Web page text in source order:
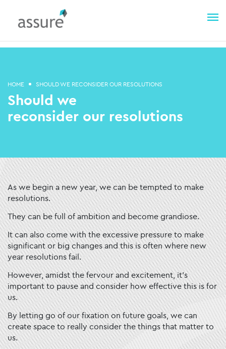
HOME SHOULD WE RECONSIDER OUR RESOLUTIONS
Should we
reconsider our resolutions
As we begin a new year, we can be tempted to make
resolutions.
They can be full of ambition and become grandiose.
It can also come with the excessive pressure to make
significant or big changes and this is often where new
year resolutions fail.
However, amidst the fervour and excitement, it’s
important to pause and consider how effective this is for
us.
By letting go of our fixation on future goals, we can
create space to really consider the things that matter to
us.